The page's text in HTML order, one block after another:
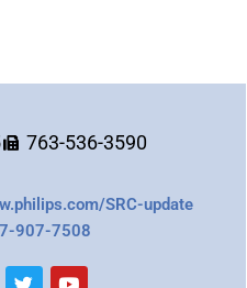
763-536-3590
SRC-update
907-7508